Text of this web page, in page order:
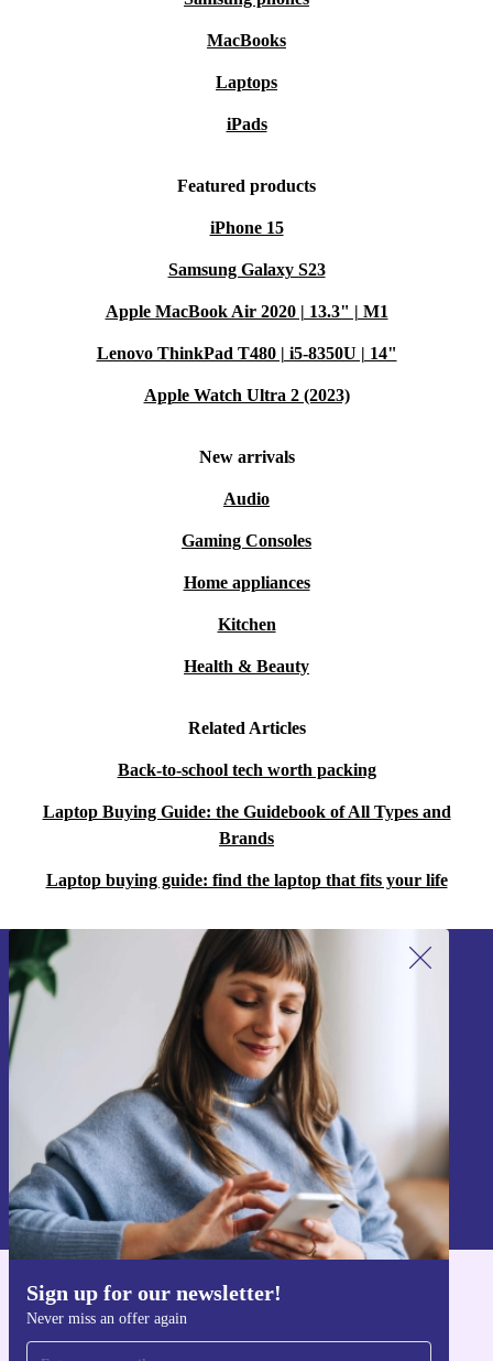
MacBooks
Laptops
iPads
Featured products
iPhone 15
Samsung Galaxy S23
Apple MacBook Air 2020 | 13.3" | M1
Lenovo ThinkPad T480 | i5-8350U | 14"
Apple Watch Ultra 2 (2023)
New arrivals
Audio
Gaming Consoles
Home appliances
Kitchen
Health & Beauty
Related Articles
Back-to-school tech worth packing
Laptop Buying Guide: the Guidebook of All Types and
Brands
Laptop buying guide: find the laptop that fits your life
Sign up for our newsletter!
Never miss an offer again
Sign up for our newsletter!
Never miss an offer again.
Sign up
Information about the use of personal data can be found in our
Privacy policy
Get the refurbed app